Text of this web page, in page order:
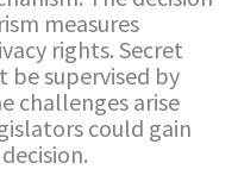
measures
rights. Secret
supervised by
challenges arise
could gain